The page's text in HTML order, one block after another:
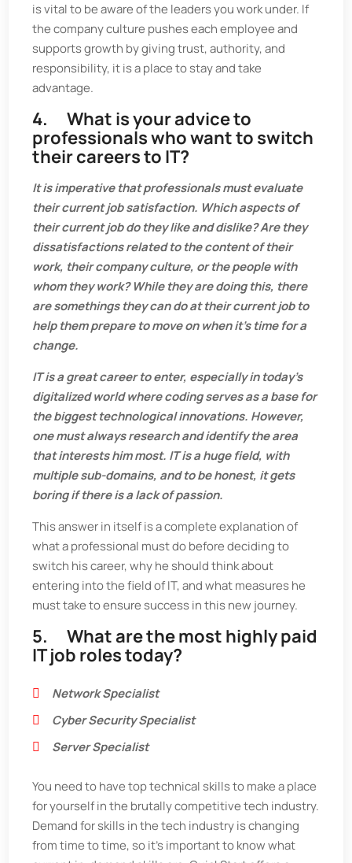
is vital to be aware of the leaders you work under. If
the company culture pushes each employee and
supports growth by giving trust, authority, and
responsibility, it is a place to stay and take
advantage.
4. What is your advice to
professionals who want to switch
their careers to IT?
It is imperative that professionals must evaluate
their current job satisfaction. Which aspects of
their current job do they like and dislike? Are they
dissatisfactions related to the content of their
work, their company culture, or the people with
whom they work? While they are doing this, there
are somethings they can do at their current job to
help them prepare to move on when it’s time for a
change.
IT is a great career to enter, especially in today’s
digitalized world where coding serves as a base for
the biggest technological innovations. However,
one must always research and identify the area
that interests him most. IT is a huge field, with
multiple sub-domains, and to be honest, it gets
boring if there is a lack of passion.
This answer in itself is a complete explanation of
what a professional must do before deciding to
switch his career, why he should think about
entering into the field of IT, and what measures he
must take to ensure success in this new journey.
5. What are the most highly paid
IT job roles today?
Network Specialist
Cyber Security Specialist
Server Specialist
You need to have top technical skills to make a place
for yourself in the brutally competitive tech industry.
Demand for skills in the tech industry is changing
from time to time, so it’s important to know what